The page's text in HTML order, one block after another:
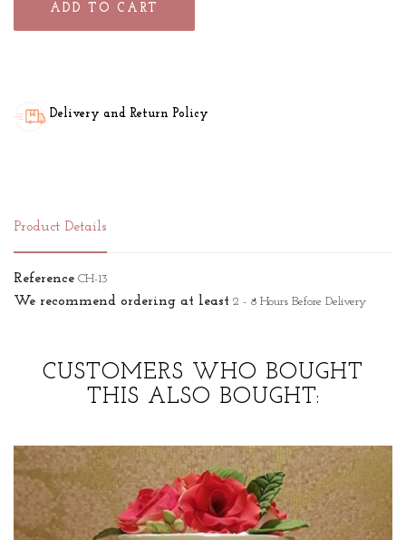
ADD TO CART
Delivery and Return Policy
Product Details
Reference CH-13
We recommend ordering at least 2 - 8 Hours Before Delivery
CUSTOMERS WHO BOUGHT
THIS ALSO BOUGHT: